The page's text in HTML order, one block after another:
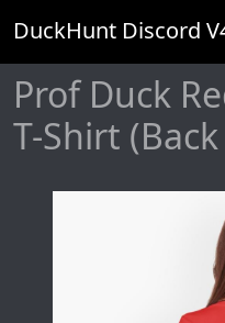
DuckHunt Discord V
Prof Duck
T-Shirt